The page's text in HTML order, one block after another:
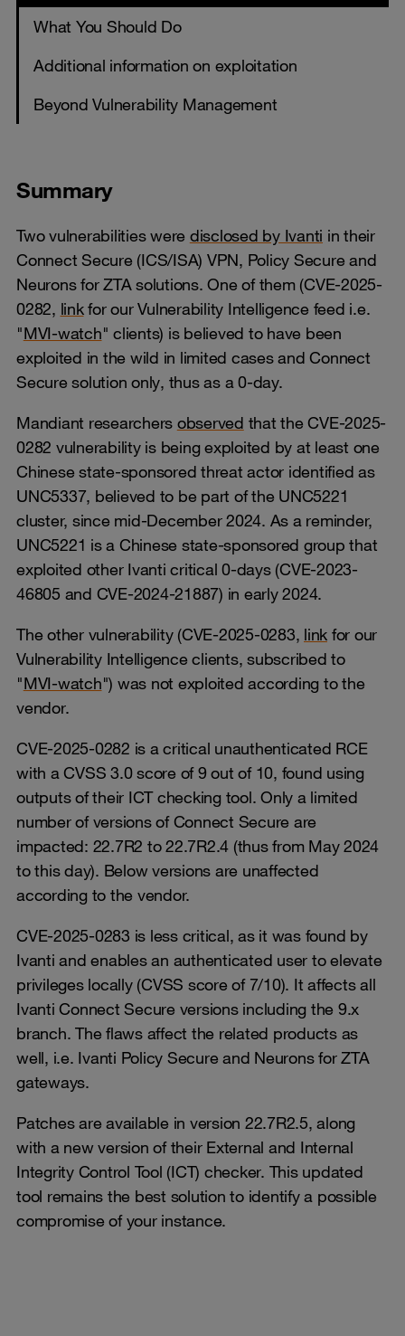
What You Should Do
Additional information on exploitation
Beyond Vulnerability Management
Summary
Two vulnerabilities were disclosed by Ivanti in their
Connect Secure (ICS/ISA) VPN, Policy Secure and
Neurons for ZTA solutions. One of them (CVE-2025-
0282, linkfor our Vulnerability Intelligence feed i.e.
"MVI-watch" clients) is believed to have been
exploited in the wild in limited cases and Connect
Secure solution only, thus as a 0-day.
Mandiant researchers observed that the CVE-2025-
0282 vulnerability is being exploited by at least one
Chinese state-sponsored threat actor identified as
UNC5337, believed to be part of the UNC5221
cluster, since mid-December 2024. As a reminder,
UNC5221 is a Chinese state-sponsored group that
exploited other Ivanti critical 0-days (CVE-2023-
46805 and CVE-2024-21887) in early 2024.
The other vulnerability (CVE-2025-0283, link for our
Vulnerability Intelligence clients, subscribed to
"MVI-watch") was not exploited according to the
vendor.
CVE-2025-0282 is a critical unauthenticated RCE
with a CVSS 3.0 score of 9 out of 10, found using
outputs of their ICT checking tool. Only a limited
number of versions of Connect Secure are
impacted: 22.7R2 to 22.7R2.4 (thus from May 2024
to this day). Below versions are unaffected
according to the vendor.
CVE-2025-0283 is less critical, as it was found by
Ivanti and enables an authenticated user to elevate
privileges locally (CVSS score of 7/10). It affects all
Ivanti Connect Secure versions including the 9.x
branch. The flaws affect the related products as
well, i.e. Ivanti Policy Secure and Neurons for ZTA
gateways.
Patches are available in version 22.7R2.5, along
with a new version of their External and Internal
Integrity Control Tool (ICT) checker. This updated
tool remains the best solution to identify a possible
compromise of your instance.